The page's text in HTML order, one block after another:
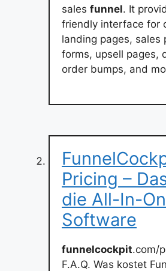
sales funnel. It
friendly interface for
landing pages, sales
forms, upsell pages,
order bumps, and
Pricing –
die All-In-
Software
funnelcockpit.com/
F.A.Q. Was kostet